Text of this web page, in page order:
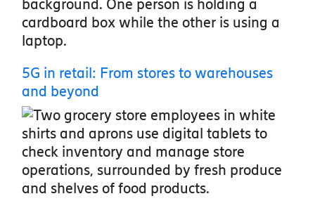
5G in retail: From stores to warehouses
and beyond